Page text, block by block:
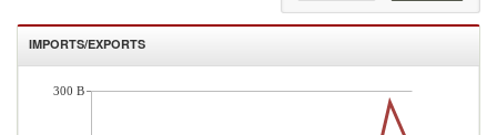
IMPORTS/EXPORTS
300 B